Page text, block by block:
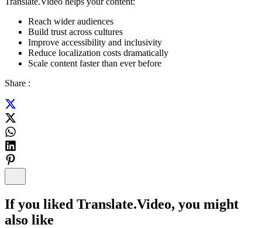
Reach wider audiences
Build trust across cultures
Improve accessibility and inclusivity
Reduce localization costs dramatically
Scale content faster than ever before
Share :
If you liked Translate.Video, you might
also like